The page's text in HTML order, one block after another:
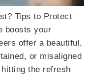
Tips to Protect
boosts your
offer a beautiful,
or misaligned
the refresh